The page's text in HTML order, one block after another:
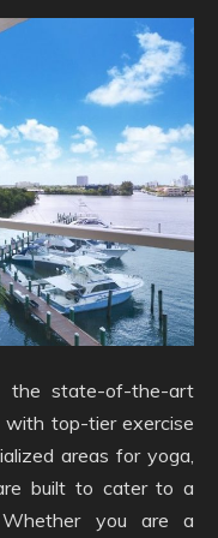
the state-of-the-art
with top-tier exercise
areas for yoga,
built to cater to a
you are a